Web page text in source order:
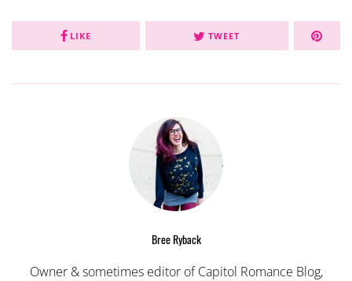
LIKE TWEET
Bree Ryback
Owner & sometimes editor of Capitol Romance Blog,